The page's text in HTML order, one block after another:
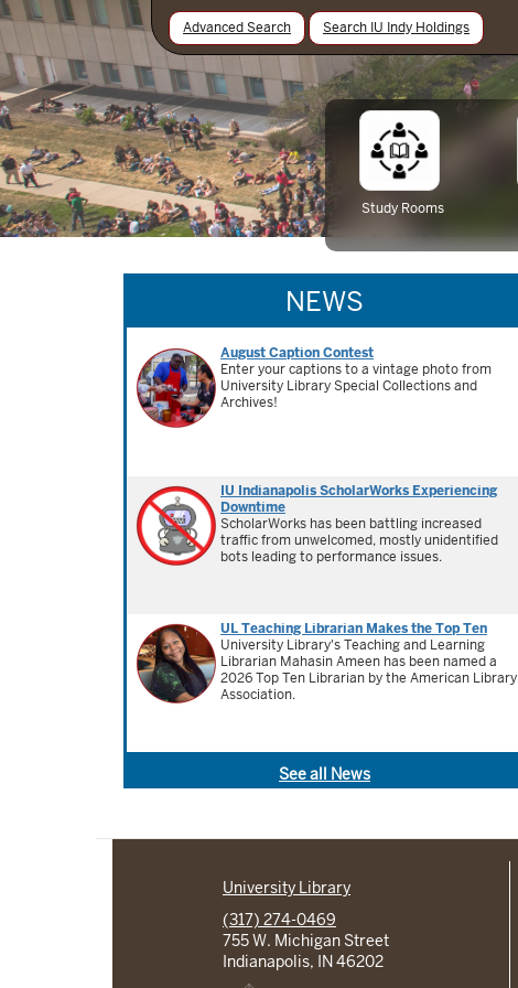
Advanced Search Search IU Indy Holdings
Study Rooms
NEWS
August Caption Contest
Enter your captions to a vintage photo from
University Library Special Collections and
Archives!
IU Indianapolis ScholarWorks Experiencing
Downtime
ScholarWorks has been battling increased
traffic from unwelcomed, mostly unidentified
bots leading to performance issues.
UL Teaching Librarian Makes the Top Ten
University Library's Teaching and Learning
Librarian Mahasin Ameen has been named a
2026 Top Ten Librarian by the American Library
Association.
See all News
University Library
(317) 274-0469
755 W. Michigan Street
Indianapolis, IN 46202